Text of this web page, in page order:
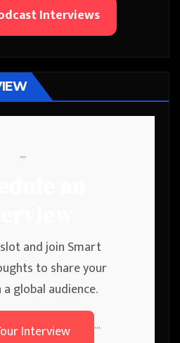
Interviews
```
and join Smart
to share your
global audience.
Interview
```